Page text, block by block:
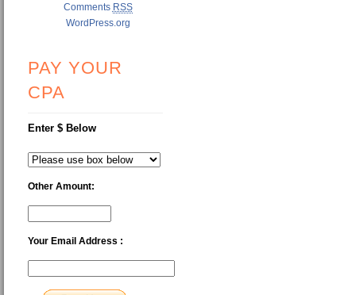
Comments RSS
WordPress.org
PAY YOUR
CPA
Enter $ Below
Other Amount:
Your Email Address :